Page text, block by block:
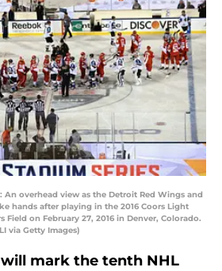
An overhead view as the Detroit Red Wings and
hands after playing in the 2016 Coors Light
Field on February 27, 2016 in Denver, Colorado.
via Getty Images)
will mark the tenth NHL